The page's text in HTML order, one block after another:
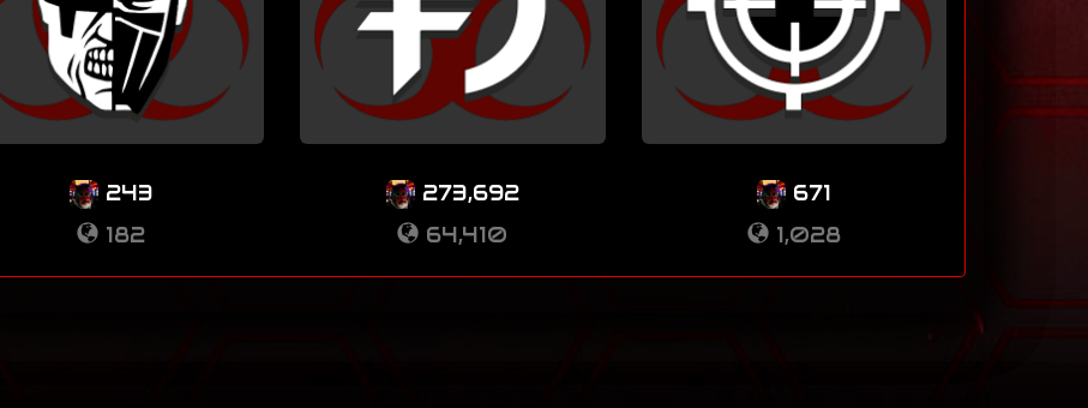
243
182
273,692
64,410
671
1,028